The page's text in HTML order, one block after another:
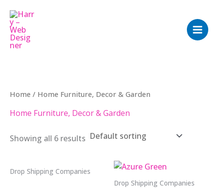
content
Home / Home Furniture, Decor & Garden
Home Furniture, Decor & Garden
Showing all 6 results
Drop Shipping Companies
Drop Shipping Companies